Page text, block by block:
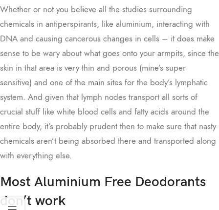
Whether or not you believe all the studies surrounding
chemicals in antiperspirants, like aluminium, interacting with
DNA and causing cancerous changes in cells – it does make
sense to be wary about what goes onto your armpits, since the
skin in that area is very thin and porous (mine’s super
sensitive) and one of the main sites for the body’s lymphatic
system. And given that lymph nodes transport all sorts of
crucial stuff like white blood cells and fatty acids around the
entire body, it’s probably prudent then to make sure that nasty
chemicals aren’t being absorbed there and transported along
with everything else.
Most Aluminium Free Deodorants
don’t work